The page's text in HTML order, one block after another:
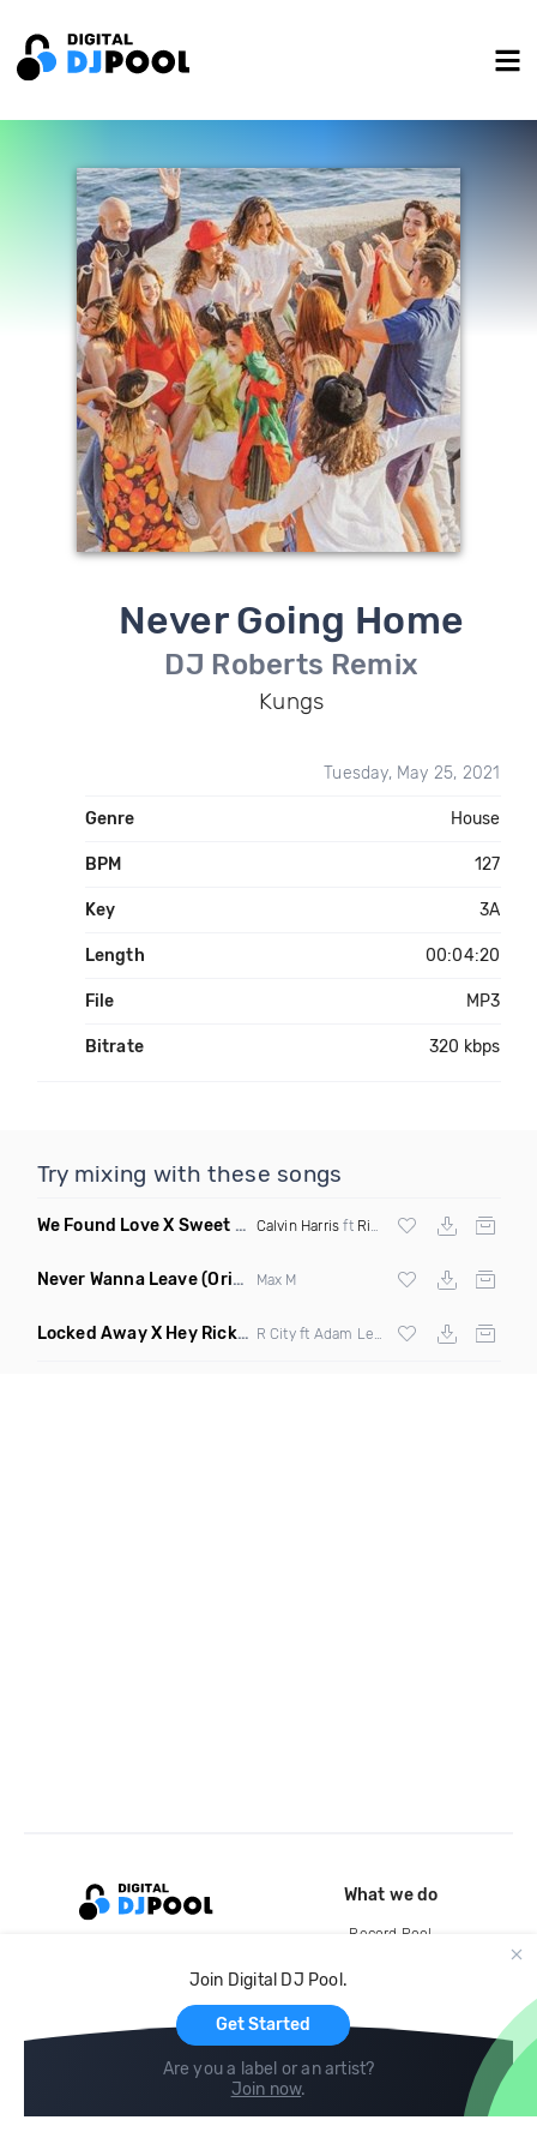
Never Going Home
DJ Roberts Remix
Kungs
Tuesday, May 25, 2021
Genre House
BPM 127
Key 3A
Length 00:04:20
File MP3
Bitrate 320 kbps
Try mixing with these songs
We Found Love X Sweet But Psycho (DJ Triple J Mashup)
Calvin Harris ft Rihanna X Ava Max
Never Wanna Leave(Original Mix) Max M
Locked Away X Hey Ricky (Trillogee X Starjack Bootleg)
Nervo X F Tampa
Join Digital DJ Pool.
Get Started
Are you a label or an artist?
Join now.
What we do
Record Pool